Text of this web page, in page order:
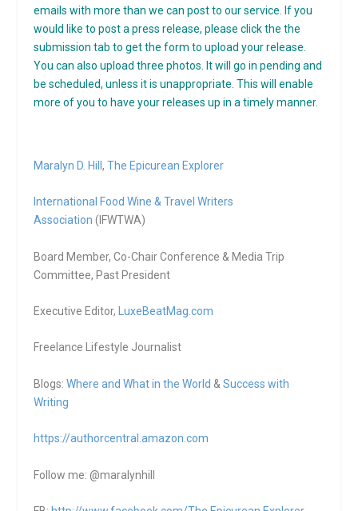
emails with more than we can post to our service. If you
would like to post a press release, please click the the
submission tab to get the form to upload your release.
You can also upload three photos. It will go in pending and
be scheduled, unless it is unappropriate. This will enable
more of you to have your releases up in a timely manner.
Maralyn D. Hill,The Epicurean Explorer
International Food Wine & Travel Writers
Association (IFWTWA)
Board Member, Co-Chair Conference & Media Trip
Committee, Past President
Executive Editor, LuxeBeatMag.com
Freelance Lifestyle Journalist
Blogs:Where and What in the World &Success with
Writing
https://authorcentral.amazon.com
Follow me: @maralynhill